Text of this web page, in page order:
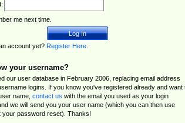
me next time.
account yet? Register Here.
your username?
our user database in February 2006, replacing email address
logins. If you know you've registered already and want
name, contact us with the email you used as your login
we will send you your user name (which you can then use
your password reset). Thanks!